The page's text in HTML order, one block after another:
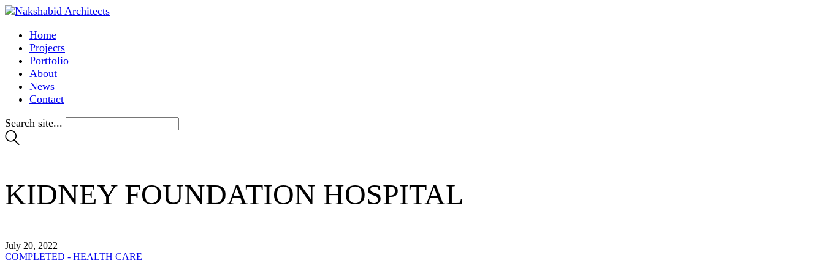
Home
Projects
Portfolio
About
News
Contact
Search site...
KIDNEY FOUNDATION HOSPITAL
July 20, 2022
COMPLETED - HEALTH CARE